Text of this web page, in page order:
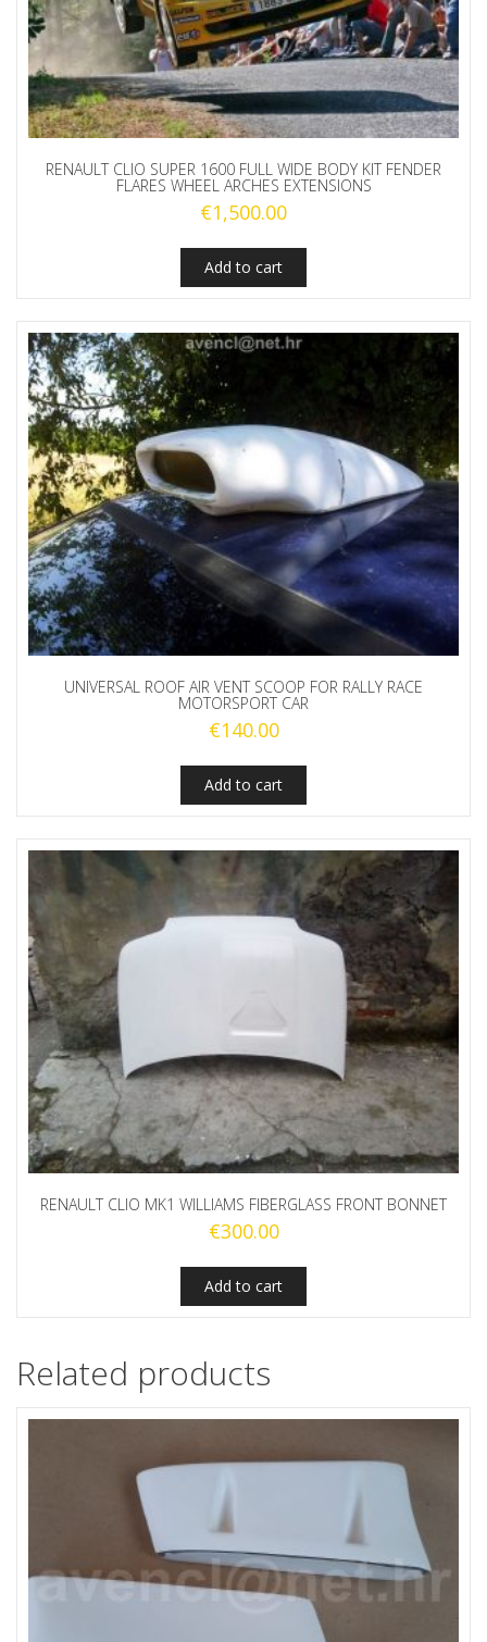
RENAULT CLIO SUPER 1600 FULL WIDE BODY KIT FENDER
FLARES WHEEL ARCHES EXTENSIONS
€1,500.00
Add to cart
UNIVERSAL ROOF AIR VENT SCOOP FOR RALLY RACE
MOTORSPORT CAR
€140.00
Add to cart
RENAULT CLIO MK1 WILLIAMS FIBERGLASS FRONT BONNET
€300.00
Add to cart
Related products